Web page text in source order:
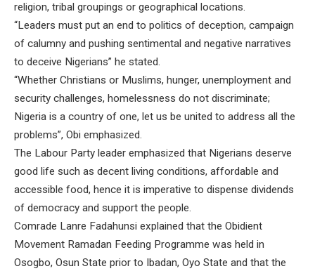
religion, tribal groupings or geographical locations.
“Leaders must put an end to politics of deception, campaign
of calumny and pushing sentimental and negative narratives
to deceive Nigerians” he stated.
“Whether Christians or Muslims, hunger, unemployment and
security challenges, homelessness do not discriminate;
Nigeria is a country of one, let us be united to address all the
problems”, Obi emphasized.
The Labour Party leader emphasized that Nigerians deserve
good life such as decent living conditions, affordable and
accessible food, hence it is imperative to dispense dividends
of democracy and support the people.
Comrade Lanre Fadahunsi explained that the Obidient
Movement Ramadan Feeding Programme was held in
Osogbo, Osun State prior to Ibadan, Oyo State and that the